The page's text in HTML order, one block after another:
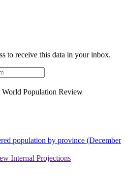
to receive this data in your inbox.
World Population Review
population by province (December
Internal Projections